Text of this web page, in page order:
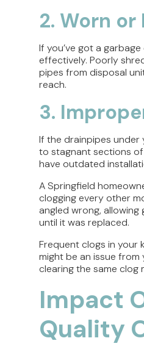
2. Worn
If you’ve got a
effectively. Poorly
pipes from disposal
reach.
3.
If the drainpipes under
to stagnant sections of
have outdated
A Springfield
clogging every other
angled wrong,
until it was replaced.
Frequent clogs in your
might be an issue from
clearing the same clog
Impact
Quality